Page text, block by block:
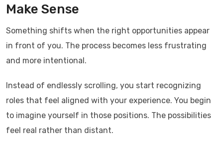
Make Sense
Something shifts when the right opportunities appear
in front of you. The process becomes less frustrating
and more intentional.
Instead of endlessly scrolling, you start recognizing
roles that feel aligned with your experience. You begin
to imagine yourself in those positions. The possibilities
feel real rather than distant.